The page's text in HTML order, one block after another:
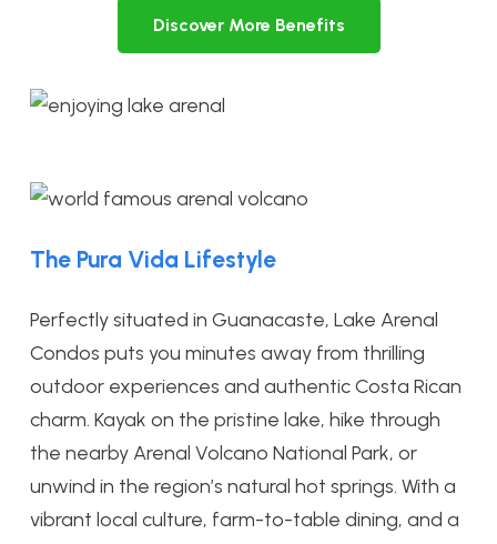
Discover More Benefits
The Pura Vida Lifestyle
Perfectly situated in Guanacaste, Lake Arenal
Condos puts you minutes away from thrilling
outdoor experiences and authentic Costa Rican
charm. Kayak on the pristine lake, hike through
the nearby Arenal Volcano National Park, or
unwind in the region’s natural hot springs. With a
vibrant local culture, farm-to-table dining, and a